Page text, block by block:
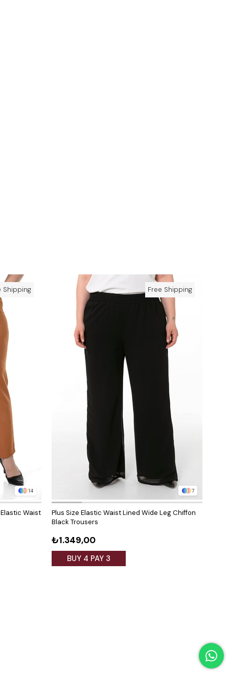
14
Waist
Shipping
7
Plus Size Elastic Waist Lined Wide Leg Chiffon
Black Trousers
₺1.349,00
BUY 4 PAY 3
Free Shipping